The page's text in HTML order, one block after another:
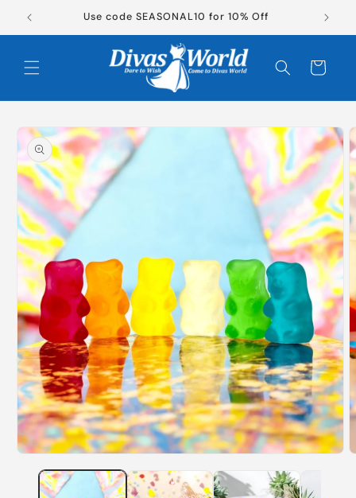
Skip to
content
Use code SEASONAL10 for 10% Off
Cart
Skip to
product
information
media